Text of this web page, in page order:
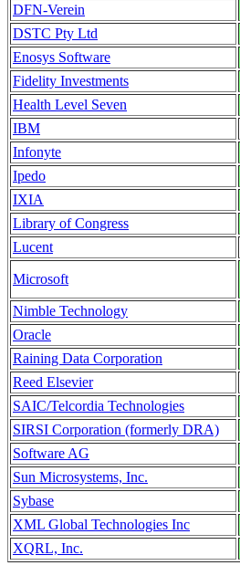
DFN-Verein
DSTC Pty Ltd
Enosys Software
Fidelity Investments
Health Level Seven
IBM
Infonyte
Ipedo
IXIA
Library of Congress
Lucent
Microsoft
Nimble Technology
Oracle
Raining Data Corporation
Reed Elsevier
SAIC/Telcordia Technologies
SIRSI Corporation (formerly DRA)
Software AG
Sun Microsystems, Inc.
Sybase
XML Global Technologies Inc
XQRL, Inc.